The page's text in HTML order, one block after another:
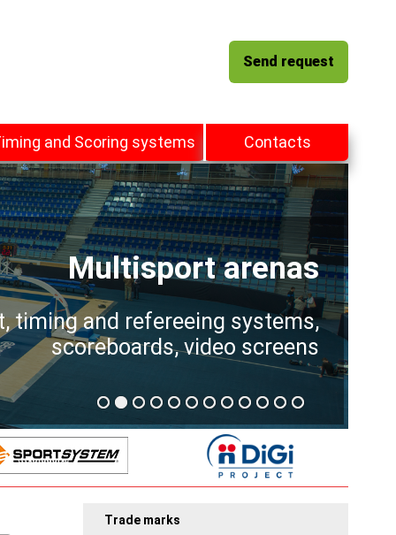
Send request
and Scoring systems Contacts
Multisport arenas
timing and refereeing systems,
scoreboards, video screens
Trade marks